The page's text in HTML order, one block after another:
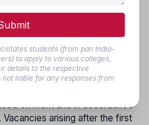
students (from pan India-
to apply to various colleges,
details to the respective
liable for any responses from
only those candidates
in the first phase are eligible
for re-allotment. Counselling
official website, and no
Movement of candidates
(such as from Self-Financing
from one Government College
on merit and in accordance
arising after the first